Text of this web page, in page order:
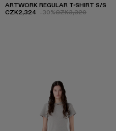
ARTWORK REGULAR T-SHIRT S/S
CZK2,324 -30%CZK3,320